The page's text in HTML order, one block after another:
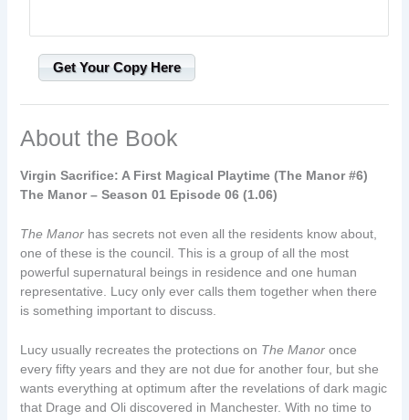
Get Your Copy Here
About the Book
Virgin Sacrifice: A First Magical Playtime (The Manor #6)
The Manor – Season 01 Episode 06 (1.06)
The Manor has secrets not even all the residents know about,
one of these is the council. This is a group of all the most
powerful supernatural beings in residence and one human
representative. Lucy only ever calls them together when there
is something important to discuss.
Lucy usually recreates the protections on The Manor once
every fifty years and they are not due for another four, but she
wants everything at optimum after the revelations of dark magic
that Drage and Oli discovered in Manchester. With no time to